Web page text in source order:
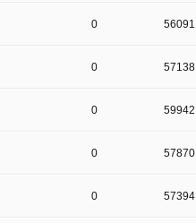
0 56091
0 57138
0 59942
0 57870
0 57394